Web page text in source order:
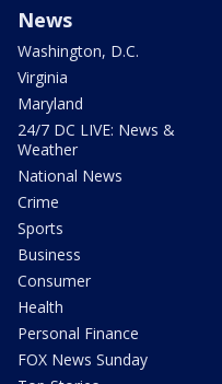
News
Washington, D.C.
Virginia
Maryland
24/7 DC LIVE: News &
Weather
National News
Crime
Sports
Business
Consumer
Health
Personal Finance
FOX News Sunday